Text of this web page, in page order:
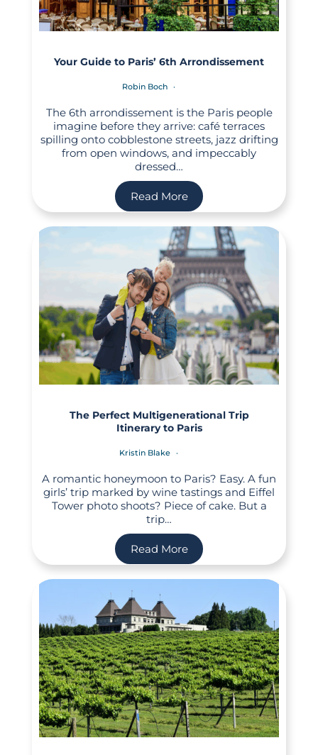
Your Guide to Paris’ 6th Arrondissement
Robin Boch
The 6th arrondissement is the Paris people
imagine before they arrive: café terraces
spilling onto cobblestone streets, jazz drifting
from open windows, and impeccably
dressed…
Read More
The Perfect Multigenerational Trip
Itinerary to Paris
Kristin Blake
A romantic honeymoon to Paris? Easy. A fun
girls’ trip marked by wine tastings and Eiffel
Tower photo shoots? Piece of cake. But a
trip…
Read More